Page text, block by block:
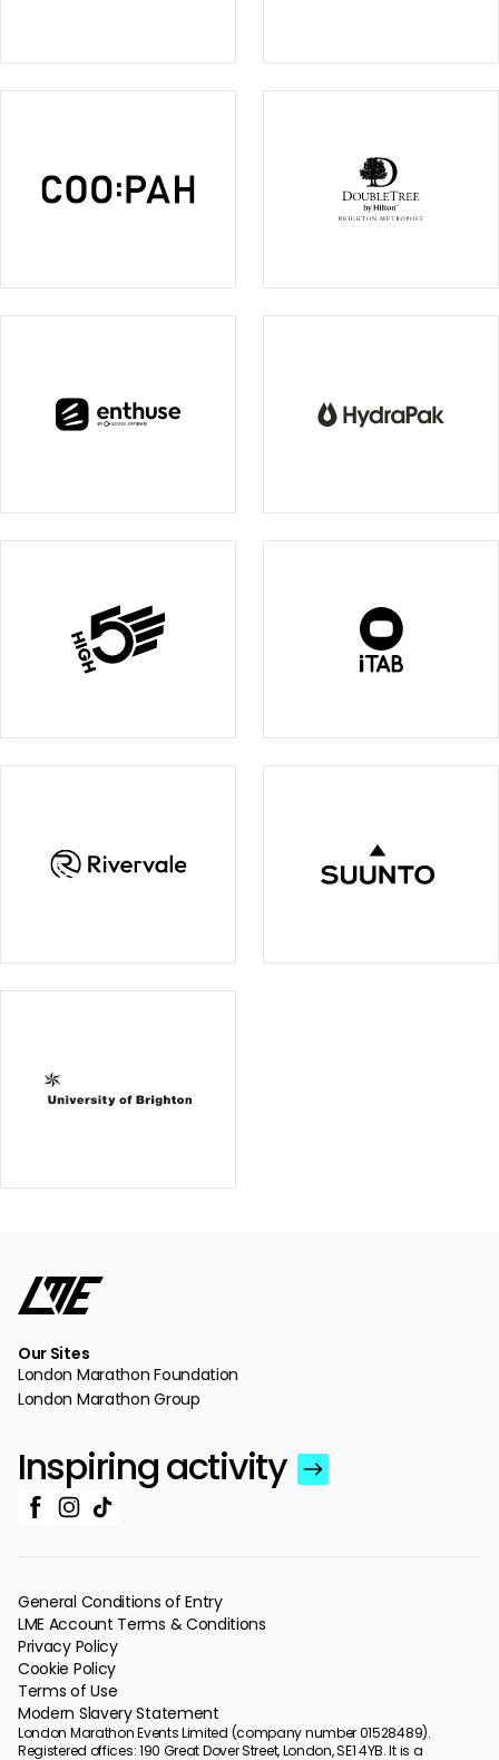
Our Sites
London Marathon Foundation
London Marathon Group
Inspiring activity
London Marathon Events Limited (company number 01528489).
Registered offices: 190 Great Dover Street, London, SE1 4YB. It is a
General Conditions of Entry
LME Account Terms & Conditions
Privacy Policy
Cookie Policy
Terms of Use
Modern Slavery Statement